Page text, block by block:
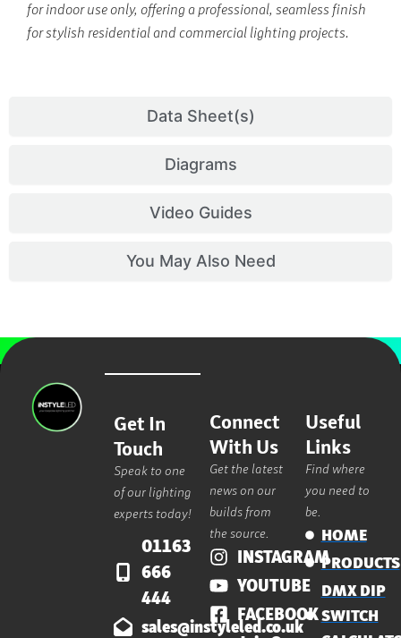
Data Sheet(s)
Diagrams
Video Guides
You May Also Need
for indoor use only, offering a professional, seamless finish
for stylish residential and commercial lighting projects.
Get In
Touch
Speak to one
of our lighting
experts today!
01163
666
444
sales@instyleled.co.uk
Connect
With Us
Get the latest
news on our
builds from
the source.
INSTAGRAM
YOUTUBE
FACEBOOK
Useful
Links
Find where
you need to
be.
HOME
PRODUCTS
DMX DIP
SWITCH